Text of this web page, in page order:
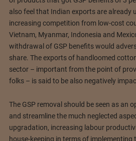
also feel that Indian exports are already
increasing competition from low-cost
Vietnam, Myanmar, Indonesia and
withdrawal of GSP benefits would
share. The exports of handloomed
sector – important from the point of
folks – is said to be also negatively
The GSP removal should be seen as an
and streamline the much neglected
upgradation, increasing labour
house-keeping in terms of implementing